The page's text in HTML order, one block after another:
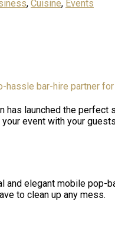
, Cuisine, Events
hassle bar-hire partner
has launched the
event with your
and elegant mobile pop-
to clean up any mess.